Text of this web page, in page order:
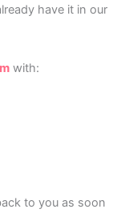
have it in our
with:
to you as soon